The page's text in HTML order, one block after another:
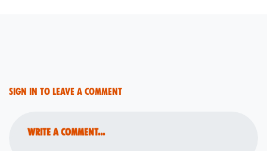
Sign in to leave a comment
Write a comment...